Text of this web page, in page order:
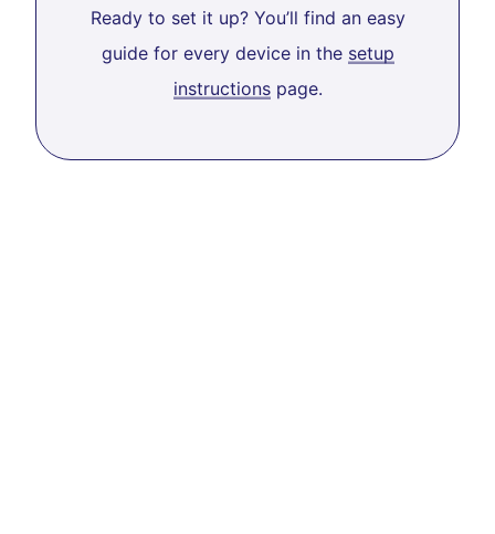
Ready to set it up? You’ll find an easy
guide for every device in the setup
instructionspage.